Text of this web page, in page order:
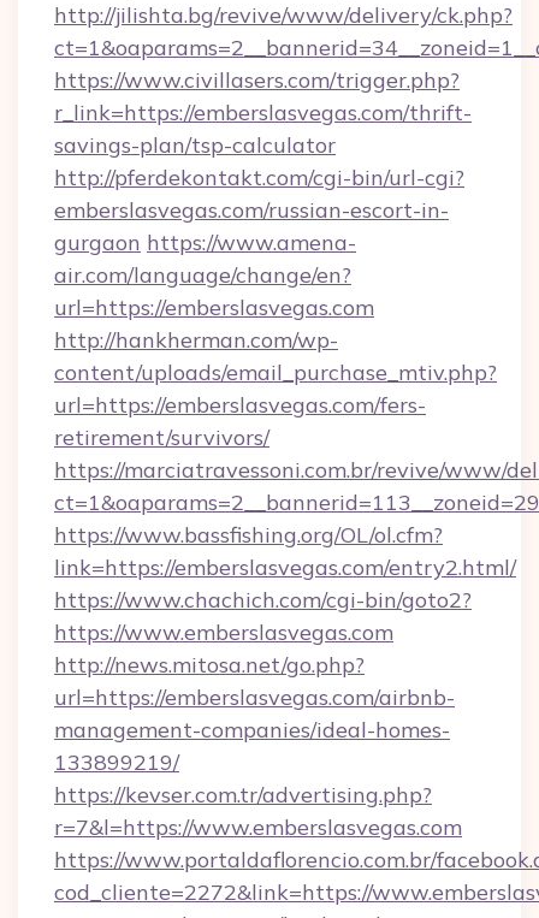
http://jilishta.bg/revive/www/delivery/ck.php?
https://www.civillasers.com/trigger.php?
r_link=https://emberslasvegas.com/thrift-
savings-plan/tsp-calculator
http://pferdekontakt.com/cgi-bin/url-cgi?
emberslasvegas.com/russian-escort-in-
gurgaon https://www.amena-
air.com/language/change/en?
url=https://emberslasvegas.com
http://hankherman.com/wp-
content/uploads/email_purchase_mtiv.php?
url=https://emberslasvegas.com/fers-
retirement/survivors/
https://marciatravessoni.com.br/revive/www/
https://www.bassfishing.org/OL/ol.cfm?
link=https://emberslasvegas.com/entry2.html/
https://www.chachich.com/cgi-bin/goto2?
https://www.emberslasvegas.com
http://news.mitosa.net/go.php?
url=https://emberslasvegas.com/airbnb-
management-companies/ideal-homes-
133899219/
https://kevser.com.tr/advertising.php?
r=7&l=https://www.emberslasvegas.com
https://www.portaldaflorencio.com.br/
cod_cliente=2272&link=https://